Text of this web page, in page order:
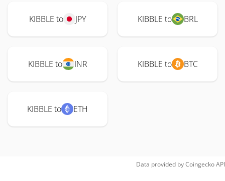
KIBBLE to JPY KIBBLE to BRL
KIBBLE to INR KIBBLE to BTC
KIBBLE to ETH
Data provided byCoingeckoAPI